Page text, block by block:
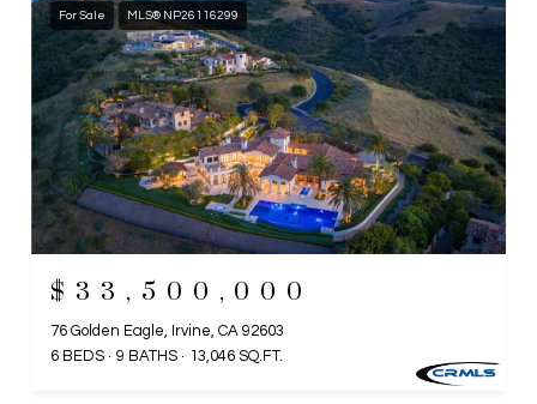
For Sale MLS® NP26116299
$33,500,000
76 Golden Eagle, Irvine, CA 92603
6 BEDS
9 BATHS 13,046 SQ.FT.